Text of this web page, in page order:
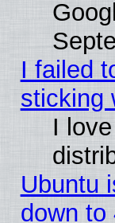
I failed
sticking
I
Ubuntu
down to